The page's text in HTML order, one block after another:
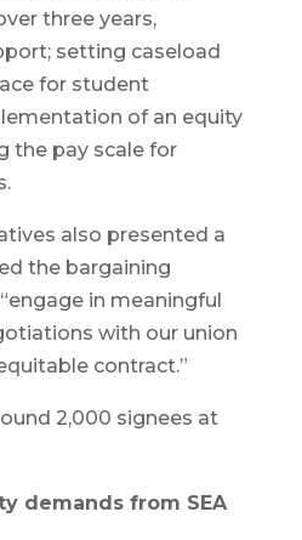
three years,
setting caseload
for student
of an equity
the pay scale for
also presented a
the bargaining
in meaningful
with our union
contract.”
2,000 signees at
demands from SEA